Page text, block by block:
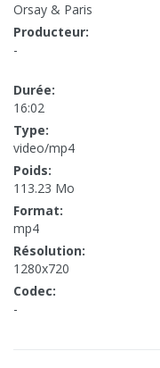
Orsay & Paris
Producteur:
-
Durée:
16:02
Type:
video/mp4
Poids:
113.23 Mo
Format:
mp4
Résolution:
1280x720
Codec:
-